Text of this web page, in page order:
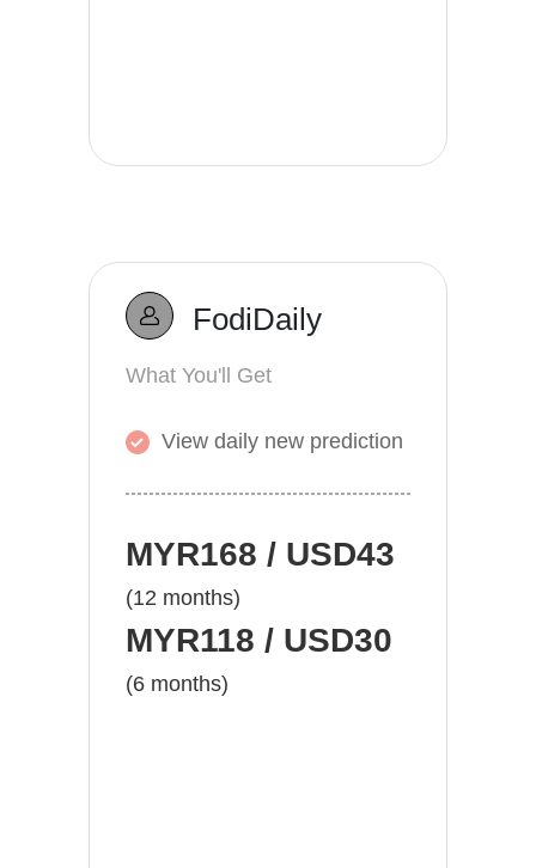
FodiDaily
What You'll Get
View daily new prediction
MYR168 / USD43
(12 months)
MYR118 / USD30
(6 months)